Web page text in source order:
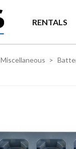
RENTALS
Miscellaneous